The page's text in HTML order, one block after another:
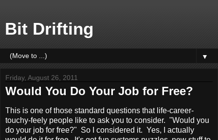
Bit Drifting
▼
Friday, August 26, 2011
Would You Do Your Job for Free?
This is one of those standard questions that life-career-
touchy-feely people like to ask you to consider. "Would you
do your job for free?" So I considered it. Yes, I actually